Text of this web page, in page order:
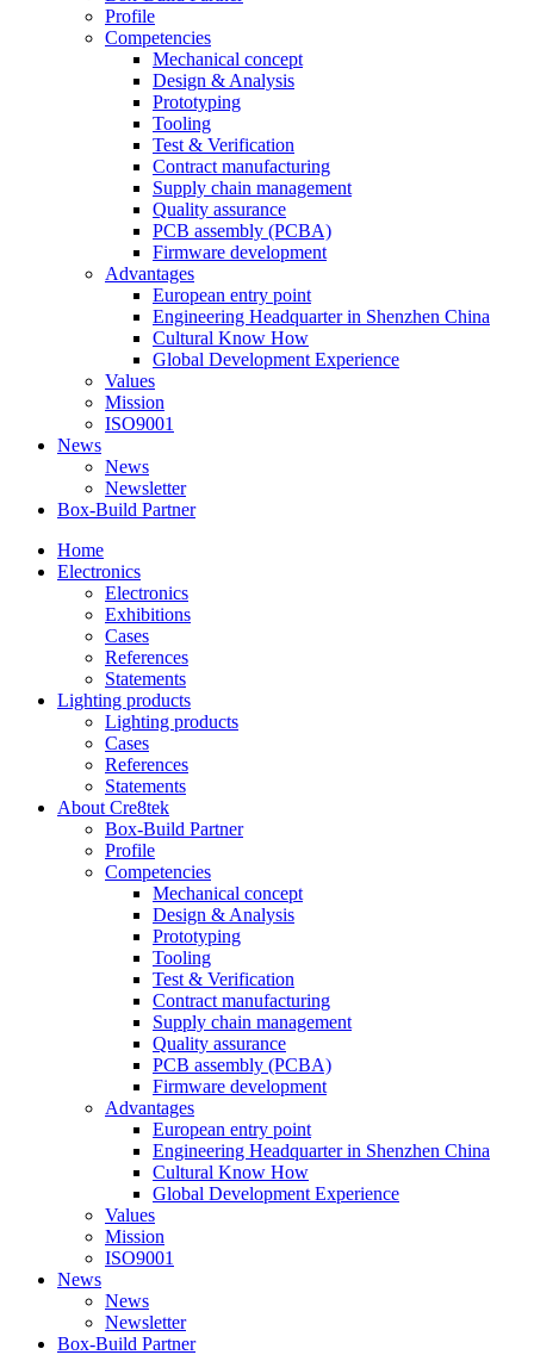
Profile
Competencies
Mechanical concept
Design & Analysis
Prototyping
Tooling
Test & Verification
Contract manufacturing
Supply chain management
Quality assurance
PCB assembly (PCBA)
Firmware development
Advantages
European entry point
Engineering Headquarter in Shenzhen China
Cultural Know How
Global Development Experience
Values
Mission
ISO9001
News
News
Newsletter
Box-Build Partner
Home
Electronics
Electronics
Exhibitions
Cases
References
Statements
Lighting products
Lighting products
Cases
References
Statements
About Cre8tek
Box-Build Partner
Profile
Competencies
Mechanical concept
Design & Analysis
Prototyping
Tooling
Test & Verification
Contract manufacturing
Supply chain management
Quality assurance
PCB assembly (PCBA)
Firmware development
Advantages
European entry point
Engineering Headquarter in Shenzhen China
Cultural Know How
Global Development Experience
Values
Mission
ISO9001
News
News
Newsletter
Box-Build Partner